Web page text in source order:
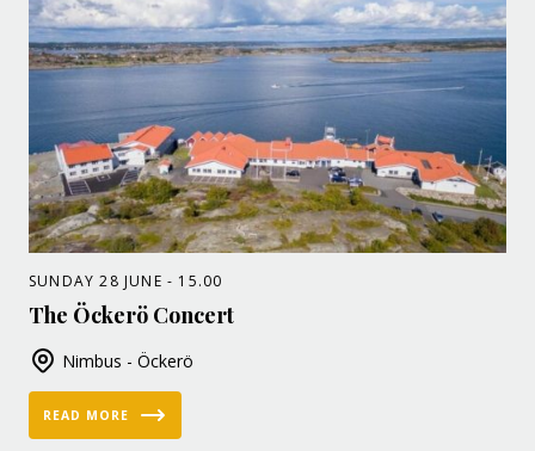
SUNDAY 28 JUNE - 15.00
The Öckerö Concert
Nimbus - Öckerö
READ MORE